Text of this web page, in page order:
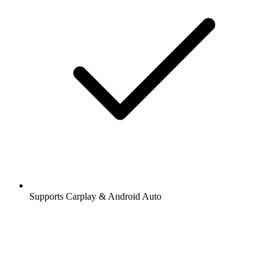
Supports Carplay & Android Auto